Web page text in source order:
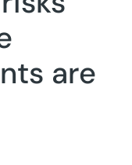
are